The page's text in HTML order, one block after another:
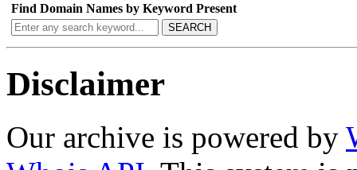
Find Domain Names by Keyword Present
SEARCH
Disclaimer
Our archive is powered by